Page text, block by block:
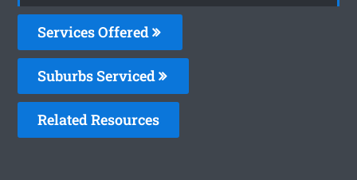
Services Offered
Suburbs Serviced
Related Resources